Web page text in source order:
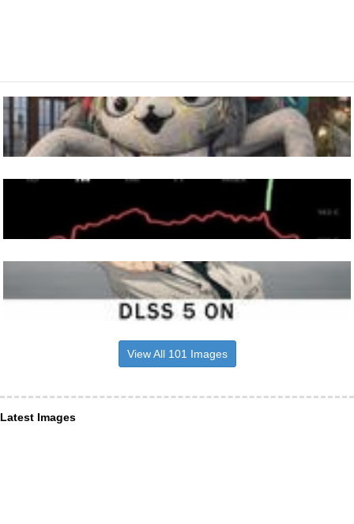
View All 101 Images
Latest Images